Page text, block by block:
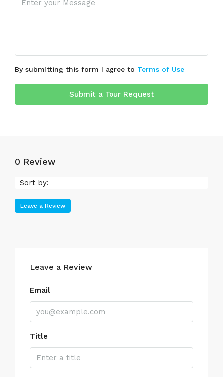
By submitting this form I agree to Terms of Use
Submit a Tour Request
0 Review
Sort by:
Leave a Review
Leave a Review
Email
Title